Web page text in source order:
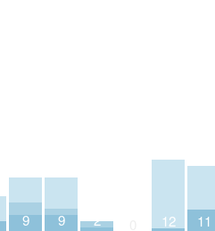
9 9 2 12 11